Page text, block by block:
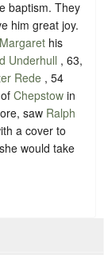
baptism. They
him great joy.
Margaret his
Underhull , 63,
Rede , 54
Chepstow in
saw Ralph
a cover to
would take